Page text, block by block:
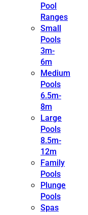
Pool
Ranges
Small
Pools
3m-
6m
Medium
Pools
6.5m-
8m
Large
Pools
8.5m-
12m
Family
Pools
Plunge
Pools
Spas